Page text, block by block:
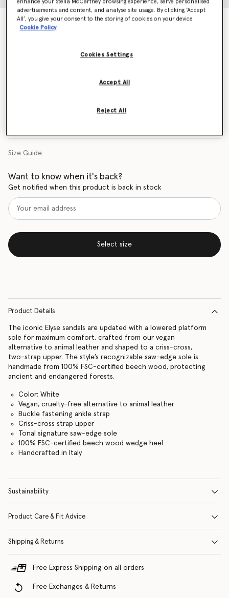
Elyse Platform Sandals
Price reduced from
Size Guide
Want to know when it's back?
Get notified when this product is back in stock
Select size
Product Details
The iconic Elyse sandals are updated with a lowered platform
sole for maximum comfort, crafted from our vegan
alternative to animal leather and shaped to a criss-cross,
two-strap upper. The style’s recognizable saw-edge sole is
handmade from 100% FSC-certified beech wood, protecting
ancient and endangered forests.
Color: White
Vegan, cruelty-free alternative to animal leather
Buckle fastening ankle strap
Criss-cross strap upper
Tonal signature saw-edge sole
100% FSC-certified beech wood wedge heel
Handcrafted in Italy
Sustainability
Product Care & Fit Advice
Shipping & Returns
Free Express Shipping on all orders
Free Exchanges & Returns
enhance your Stella McCartney browsing experience, serve personalised
advertisements and content, and analyse site usage. By clicking ‘Accept
All’, you give your consent to the storing of cookies on your device
Cookie Policy
Cookies Settings
Reject All
Accept All